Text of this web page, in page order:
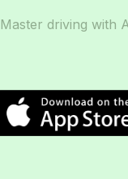
Master driving with